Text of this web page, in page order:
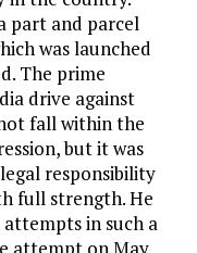
part and parcel
was launched
The prime
drive against
fall within the
but it was
responsibility
full strength. He
in such a